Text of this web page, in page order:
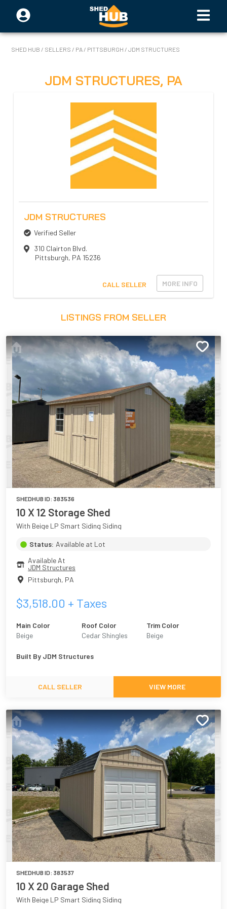
SHED HUB / SELLERS / PA / PITTSBURGH / JDM STRUCTURES
JDM STRUCTURES, PA
JDM STRUCTURES
Verified Seller
310 Clairton Blvd.
Pittsburgh, PA 15236
CALL SELLER MORE INFO
LISTINGS FROM SELLER
SHEDHUB ID: 383536
10 X 12 Storage Shed
With Beige LP Smart Siding Siding
Status: Available at Lot
Available At
JDM Structures
Pittsburgh, PA
$3,518.00 + Taxes
Main Color
Beige
Roof Color
Cedar Shingles
Trim Color
Beige
Built By JDM Structures
CALL SELLER VIEW MORE
SHEDHUB ID: 383537
10 X 20 Garage Shed
With Beige LP Smart Siding Siding